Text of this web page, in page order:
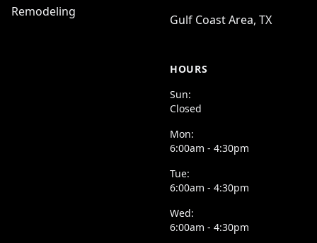
Remodeling
Gulf Coast Area, TX
HOURS
Sun:
Closed
Mon:
6:00am - 4:30pm
Tue:
6:00am - 4:30pm
Wed:
6:00am - 4:30pm